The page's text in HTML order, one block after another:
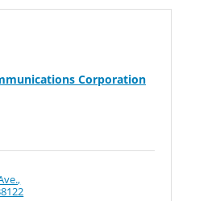
Corporation